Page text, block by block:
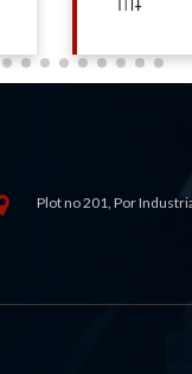
Plot no 201, Por